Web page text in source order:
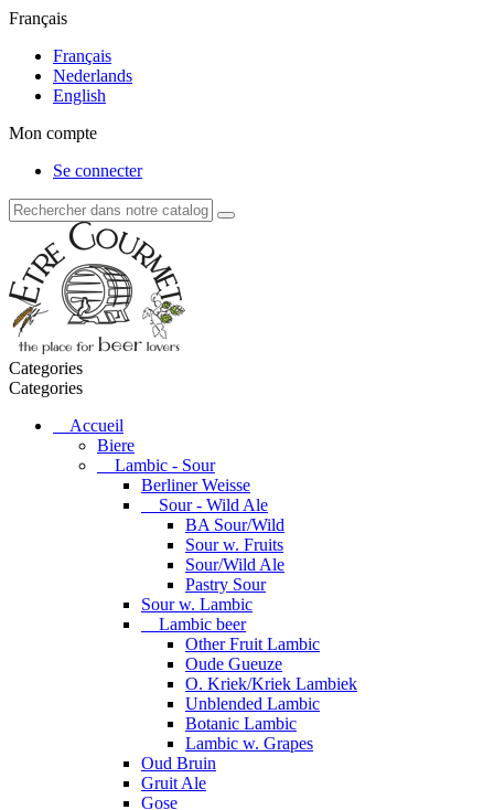
Français
Français
Nederlands
English
Mon compte
Se connecter
Categories
Categories
Accueil
Biere
Lambic - Sour
Berliner Weisse
Sour - Wild Ale
BA Sour/Wild
Sour w. Fruits
Sour/Wild Ale
Pastry Sour
Sour w. Lambic
Lambic beer
Other Fruit Lambic
Oude Gueuze
O. Kriek/Kriek Lambiek
Unblended Lambic
Botanic Lambic
Lambic w. Grapes
Oud Bruin
Gruit Ale
Gose